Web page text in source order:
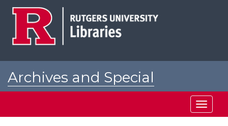
Archives and Special
Toggle